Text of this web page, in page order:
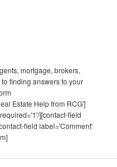
mortgage, brokers,
finding answers to your
Estate Help from RCG']
][contact-field
field label='Comment'